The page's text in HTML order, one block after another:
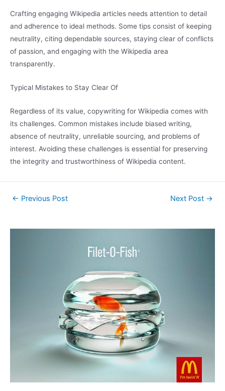
Crafting engaging Wikipedia articles needs attention to detail
and adherence to ideal methods. Some tips consist of keeping
neutrality, citing dependable sources, staying clear of conflicts
of passion, and engaging with the Wikipedia area
transparently.
Typical Mistakes to Stay Clear Of
Regardless of its value, copywriting for Wikipedia comes with
its challenges. Common mistakes include biased writing,
absence of neutrality, unreliable sourcing, and problems of
interest. Avoiding these challenges is essential for preserving
the integrity and trustworthiness of Wikipedia content.
← Previous Post Next Post →